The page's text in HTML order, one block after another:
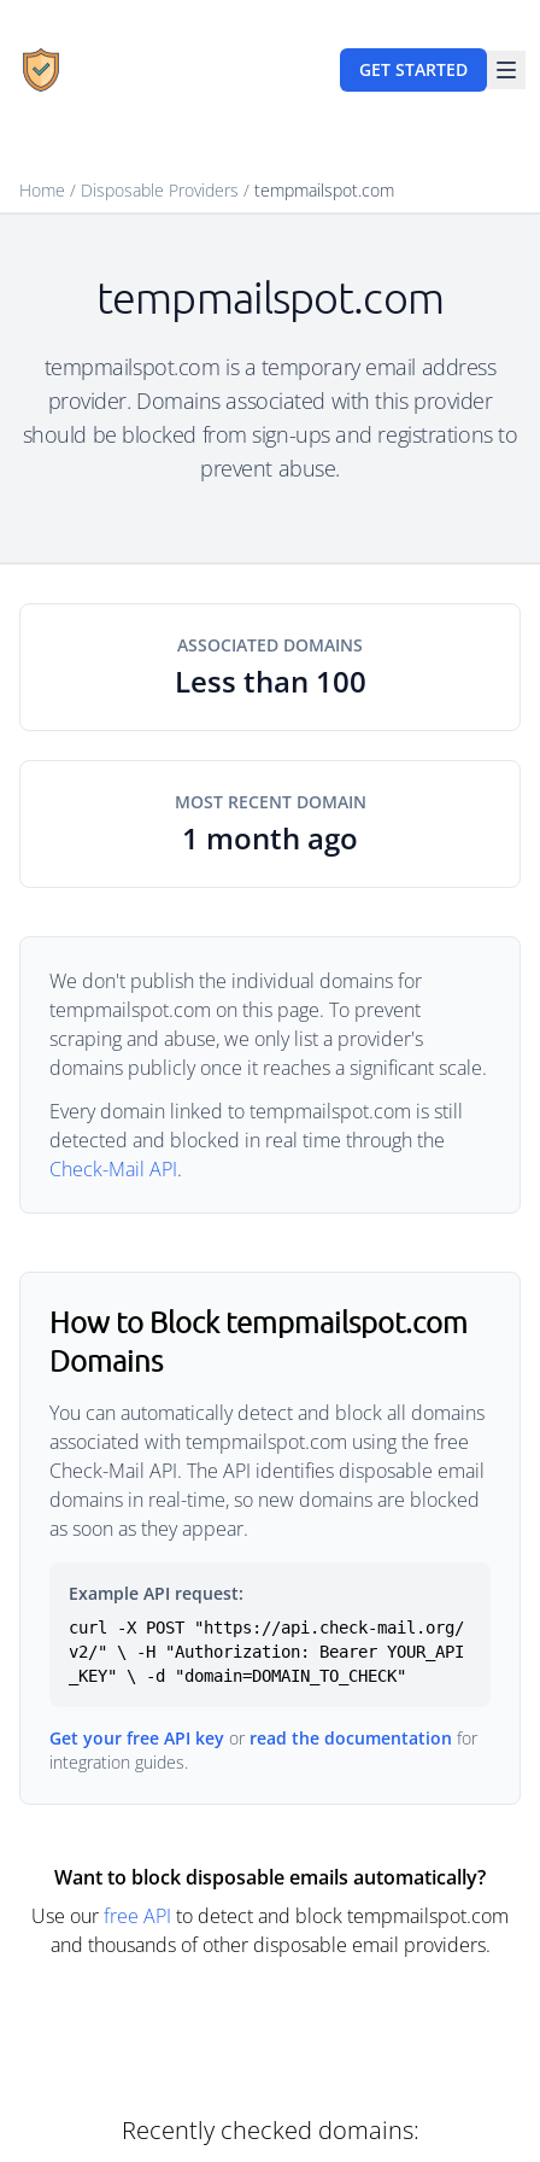
GET STARTED
Home / Disposable Providers / tempmailspot.com
tempmailspot.com
tempmailspot.com is a temporary email address
provider. Domains associated with this provider
should be blocked from sign-ups and registrations to
prevent abuse.
ASSOCIATED DOMAINS
Less than 100
MOST RECENT DOMAIN
1 month ago
We don't publish the individual domains for
tempmailspot.com on this page. To prevent
scraping and abuse, we only list a provider's
domains publicly once it reaches a significant scale.
Every domain linked to tempmailspot.com is still
detected and blocked in real time through the
Check-Mail API.
How to Block tempmailspot.com
Domains
You can automatically detect and block all domains
associated with tempmailspot.com using the free
Check-Mail API. The API identifies disposable email
domains in real-time, so new domains are blocked
as soon as they appear.
Example API request:
curl -X POST "https://api.check-mail.org/
v2/" \ -H "Authorization: Bearer YOUR_API
_KEY" \ -d "domain=DOMAIN_TO_CHECK"
Get your free API key or read the documentation for
integration guides.
Want to block disposable emails automatically?
Use ourfree API to detect and block tempmailspot.com
and thousands of other disposable email providers.
Recently checked domains: